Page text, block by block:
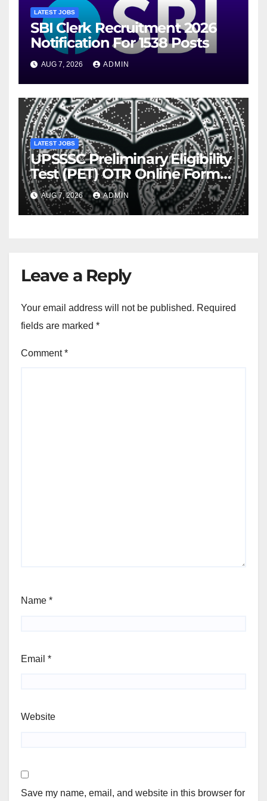
LATEST JOBS
SBI Clerk Recruitment 2026
Notification For 1538 Posts
AUG 7, 2026 ADMIN
LATEST JOBS
UPSSSC Preliminary Eligibility
Test (PET) OTR Online Form
2026
AUG 7, 2026 ADMIN
Leave a Reply
Your email address will not be published. Required
fields are marked *
Comment*
Name *
Email *
Website
Save my name, email, and website in this browser for